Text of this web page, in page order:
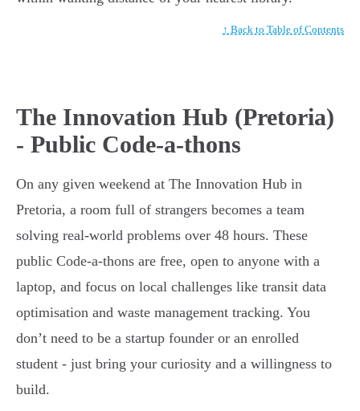
↑ Back to Table of Contents
The Innovation Hub (Pretoria)
- Public Code-a-thons
On any given weekend at The Innovation Hub in
Pretoria, a room full of strangers becomes a team
solving real-world problems over 48 hours. These
public Code-a-thons are free, open to anyone with a
laptop, and focus on local challenges like transit data
optimisation and waste management tracking. You
don’t need to be a startup founder or an enrolled
student - just bring your curiosity and a willingness to
build.